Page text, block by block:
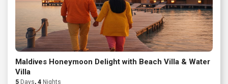
Maldives Honeymoon Delight with Beach Villa & Water
Villa
5 Days, 4 Nights